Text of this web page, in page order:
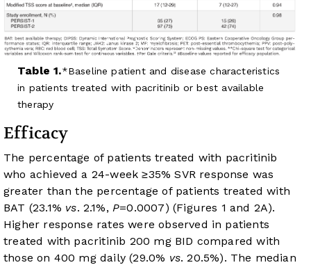
Table 1.
Baseline patient and disease characteristics
in patients treated with pacritinib or best available
therapy
Efficacy
The percentage of patients treated with pacritinib
who achieved a 24-week ≥35% SVR response was
greater than the percentage of patients treated with
BAT (23.1% vs. 2.1%,P=0.0007) (Figures 1 and 2A).
Higher response rates were observed in patients
treated with pacritinib 200 mg BID compared with
those on 400 mg daily (29.0% vs. 20.5%). The median